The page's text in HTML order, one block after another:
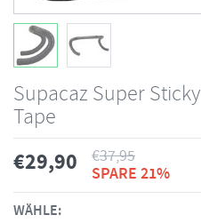
Supacaz Super
Tape
€29,90 €37,95
SPARE 21%
WÄHLE: